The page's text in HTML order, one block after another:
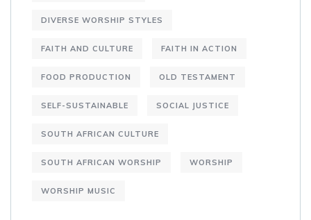
DIVERSE WORSHIP STYLES
FAITH AND CULTURE FAITH IN ACTION
FOOD PRODUCTION OLD TESTAMENT
SELF-SUSTAINABLE SOCIAL JUSTICE
SOUTH AFRICAN CULTURE
SOUTH AFRICAN WORSHIP WORSHIP
WORSHIP MUSIC